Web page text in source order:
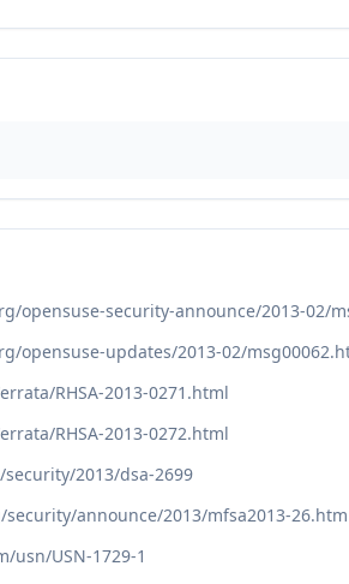
opensuse-security-announce/2013-02/
opensuse-updates/2013-02/
RHSA-2013-0271.html
RHSA-2013-0272.html
2013/dsa-2699
announce/2013/mfsa2013-
usn/USN-1729-1